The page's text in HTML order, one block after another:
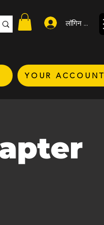
लॉगिन करें
YOUR ACCOUNT